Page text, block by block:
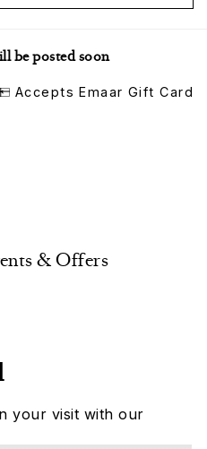
be posted soon
Accepts Emaar Gift Card
& Offers
your visit with our